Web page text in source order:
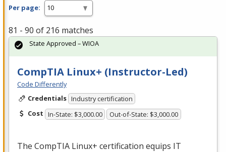
Per page:
81 - 90 of 216 matches
CompTIA Linux+ (Instructor-Led)
Code Differently
Credentials Industry certification
Cost In-State: $3,000.00 Out-of-State: $3,000.00
The CompTIA Linux+ certification equips IT
State Approved – WIOA